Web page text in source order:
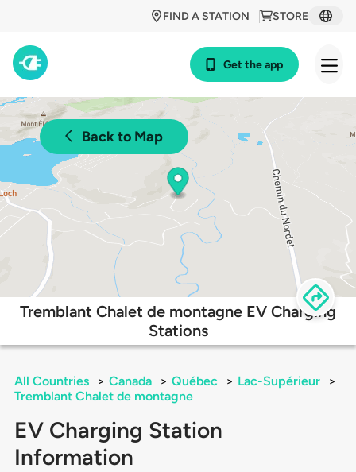
STORE
FIND A STATION
Get the app
Back to Map
Tremblant Chalet de montagne EV Charging
Stations
All Countries > Canada > Québec > Lac-Supérieur
>
Tremblant Chalet de montagne
EV Charging Station
Information